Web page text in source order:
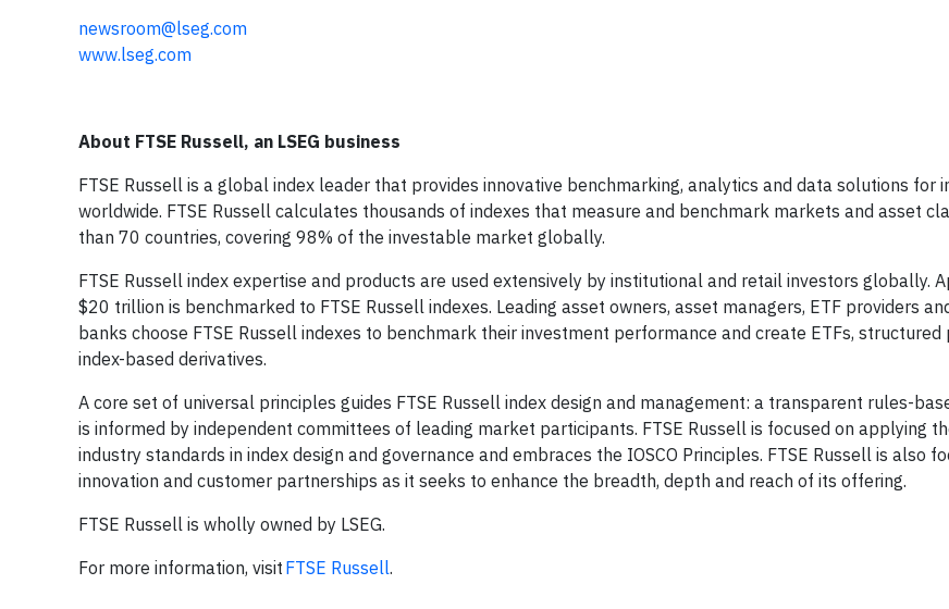
newsroom@lseg.com
www.lseg.com
About FTSE Russell, an LSEG business
FTSE Russell is a global index leader that provides innovative benchmarking, analytics and data solutions for
worldwide. FTSE Russell calculates thousands of indexes that measure and benchmark markets and asset
than 70 countries, covering 98% of the investable market globally.
FTSE Russell index expertise and products are used extensively by institutional and retail investors globally.
$20 trillion is benchmarked to FTSE Russell indexes. Leading asset owners, asset managers, ETF providers
banks choose FTSE Russell indexes to benchmark their investment performance and create ETFs, structured
index-based derivatives.
A core set of universal principles guides FTSE Russell index design and management: a transparent rules-
is informed by independent committees of leading market participants. FTSE Russell is focused on applying
industry standards in index design and governance and embraces the IOSCO Principles. FTSE Russell is also
innovation and customer partnerships as it seeks to enhance the breadth, depth and reach of its offering.
FTSE Russell is wholly owned by LSEG.
For more information, visit FTSE Russell.